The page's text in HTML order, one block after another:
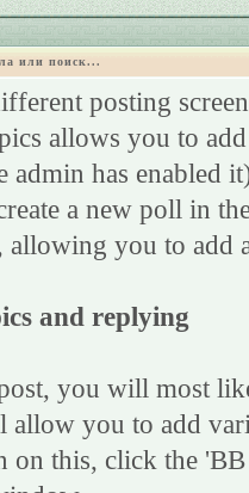
или поиск...
posting
allows you to
has enabled
a new poll in
allowing you to add
and replying
you will most
you to add
on this, click the